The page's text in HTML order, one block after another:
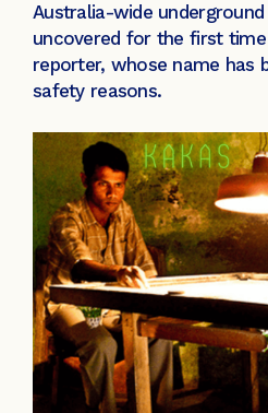
Australia-wide
uncovered for the first time
reporter, whose name has
safety reasons.